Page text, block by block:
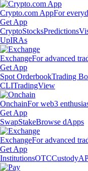
Crypto.com AppFor
Get App
CryptoStocksPredictions
UpIRAs
ExchangeFor advanced
Get App
Spot OrderbookTrading
CLITradingView
OnchainFor web3
Get App
SwapStakeBrowse dApps
ExchangeFor advanced
Get App
InstitutionsOTCCustody